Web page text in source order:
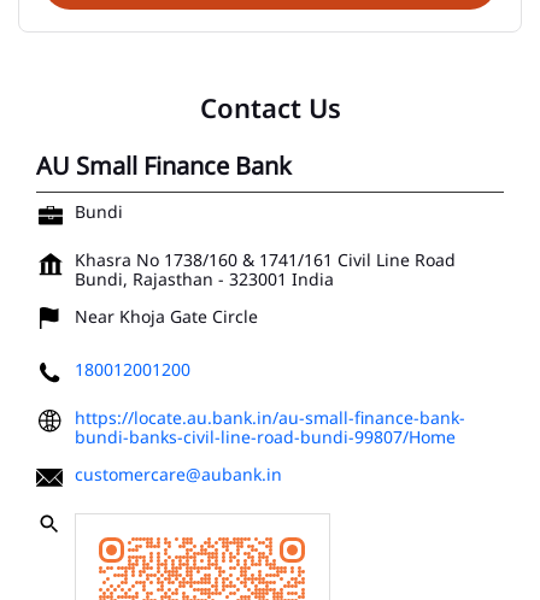
Contact Us
AU Small Finance Bank
Bundi
Khasra No 1738/160 & 1741/161 Civil Line Road
Bundi, Rajasthan - 323001 India
Near Khoja Gate Circle
180012001200
https://locate.au.bank.in/au-small-finance-bank-
bundi-banks-civil-line-road-bundi-99807/Home
customercare@aubank.in